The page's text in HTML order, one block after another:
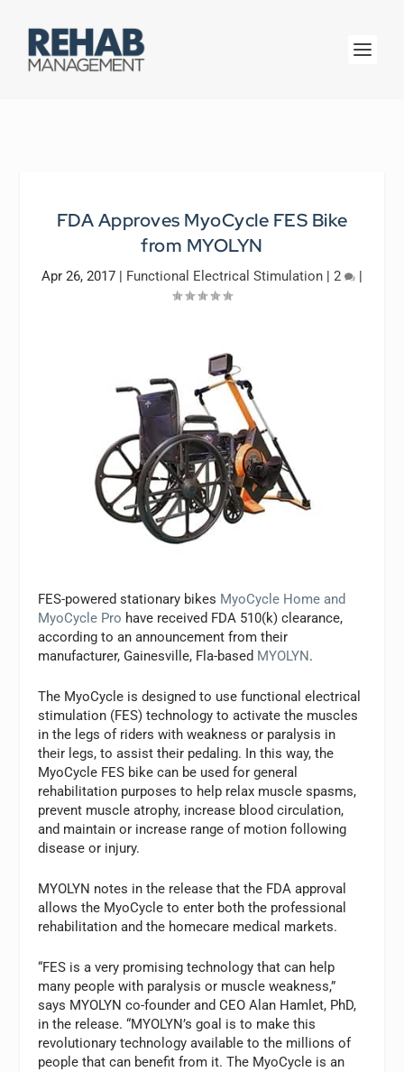
FDA Approves MyoCycle FES Bike
from MYOLYN
Apr 26, 2017 | Functional Electrical Stimulation | 2 |
FES-powered stationary bikes MyoCycle Home and
MyoCycle Pro have received FDA 510(k) clearance,
according to an announcement from their
manufacturer, Gainesville, Fla-based MYOLYN .
The MyoCycle is designed to use functional electrical
stimulation (FES) technology to activate the muscles
in the legs of riders with weakness or paralysis in
their legs, to assist their pedaling. In this way, the
MyoCycle FES bike can be used for general
rehabilitation purposes to help relax muscle spasms,
prevent muscle atrophy, increase blood circulation,
and maintain or increase range of motion following
disease or injury.
MYOLYN notes in the release that the FDA approval
allows the MyoCycle to enter both the professional
rehabilitation and the homecare medical markets.
“FES is a very promising technology that can help
many people with paralysis or muscle weakness,”
says MYOLYN co-founder and CEO Alan Hamlet, PhD,
in the release. “MYOLYN’s goal is to make this
revolutionary technology available to the millions of
people that can benefit from it. The MyoCycle is an